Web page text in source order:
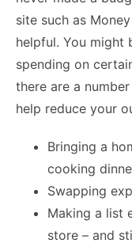
site such as
helpful. You might
spending on
there are a
help reduce your
Bringing a
cooking
Swapping
Making a list
store – and